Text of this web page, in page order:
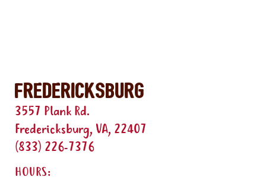
Fredericksburg
3557 Plank Rd.
Fredericksburg, VA, 22407
(833) 226-7376
HOURS: